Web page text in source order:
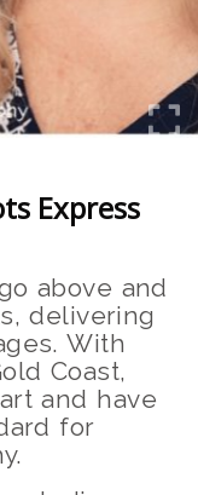
Express
above and
delivering
With
Coast,
and have
for